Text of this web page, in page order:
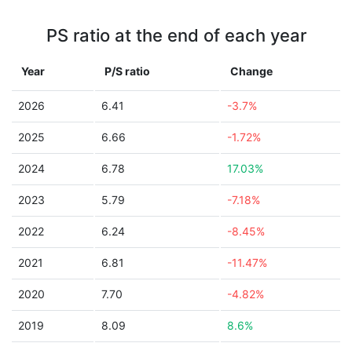
PS ratio at the end of each year
Year P/S ratio Change
2026 6.41 -3.7%
2025 6.66 -1.72%
2024 6.78 17.03%
2023 5.79 -7.18%
2022 6.24 -8.45%
2021 6.81 -11.47%
2020 7.70 -4.82%
2019 8.09 8.6%